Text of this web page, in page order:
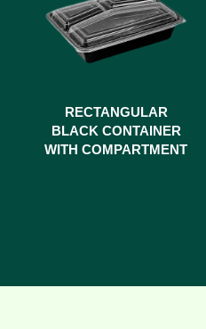
RECTANGULAR
BLACK CONTAINER
WITH COMPARTMENT